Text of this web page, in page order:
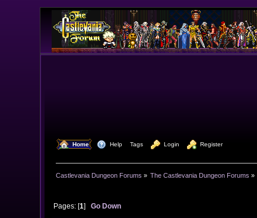
Home Help Tags Login Register
Castlevania Dungeon Forums » The Castlevania Dungeon Forums »
Pages: [1] Go Down